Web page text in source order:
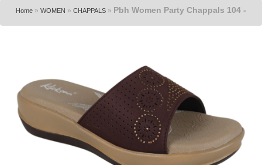
Home » WOMEN » CHAPPALS » Pbh Women Party Chappals 104 -